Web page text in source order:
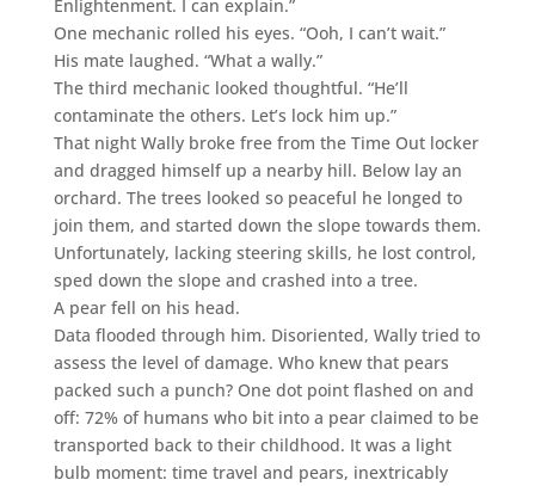
Enlightenment. I can explain.”
One mechanic rolled his eyes. “Ooh, I can’t wait.”
His mate laughed. “What a wally.”
The third mechanic looked thoughtful. “He’ll
contaminate the others. Let’s lock him up.”
That night Wally broke free from the Time Out locker
and dragged himself up a nearby hill. Below lay an
orchard. The trees looked so peaceful he longed to
join them, and started down the slope towards them.
Unfortunately, lacking steering skills, he lost control,
sped down the slope and crashed into a tree.
A pear fell on his head.
Data flooded through him. Disoriented, Wally tried to
assess the level of damage. Who knew that pears
packed such a punch? One dot point flashed on and
off: 72% of humans who bit into a pear claimed to be
transported back to their childhood. It was a light
bulb moment: time travel and pears, inextricably